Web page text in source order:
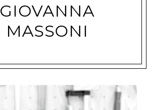
GIOVANNA
MASSONI